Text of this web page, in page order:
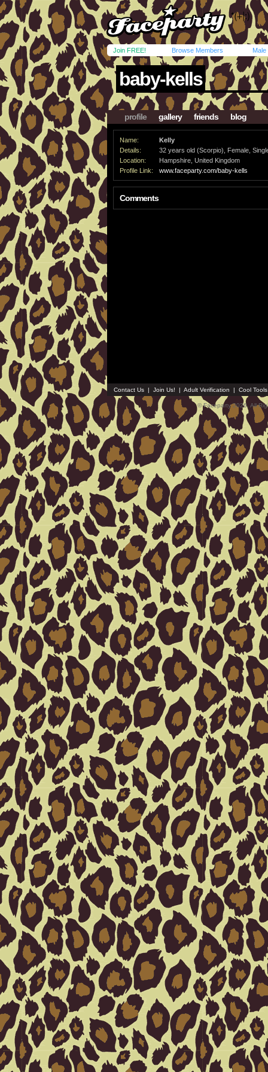
Join FREE! Browse Members Male
baby-kells
profile gallery friends blog
Name:
Kelly
Details:
32 years old (Scorpio), Female,
Location:
Hampshire, United Kingdom
Profile Link:
www.faceparty.com/baby-kells
Comments
Contact Us | Join Us! | Adult Verification | Cool
© Faceparty 2026. All